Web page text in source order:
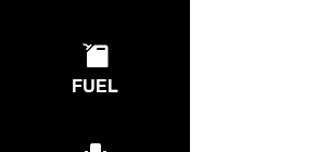
FUEL